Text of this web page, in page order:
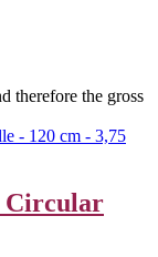
therefore the gross
Circular